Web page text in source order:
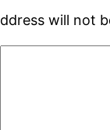
will not